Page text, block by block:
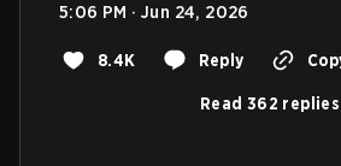
5:06 PM · Jun 24, 2026
8.4K Reply
Read 362 replies